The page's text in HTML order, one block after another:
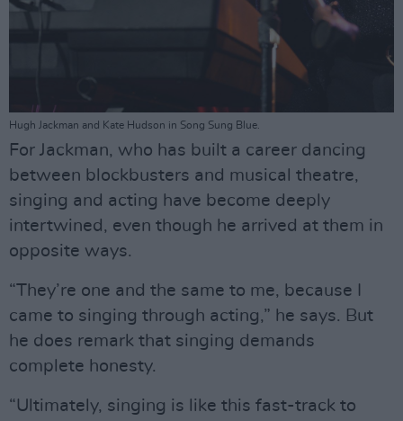
Hugh Jackman and Kate Hudson in Song Sung Blue.
For Jackman, who has built a career dancing
between blockbusters and musical theatre,
singing and acting have become deeply
intertwined, even though he arrived at them in
opposite ways.
“They’re one and the same to me, because I
came to singing through acting,” he says. But
he does remark that singing demands
complete honesty.
“Ultimately, singing is like this fast-track to